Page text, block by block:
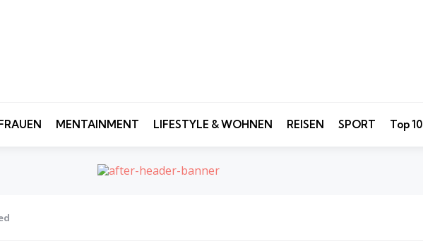
MENTAINMENT LIFESTYLE & WOHNEN REISEN SPORT Top 10